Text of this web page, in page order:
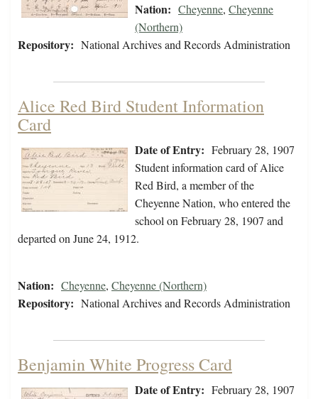
Nation: Cheyenne, Cheyenne
(Northern)
Repository: National Archives and Records Administration
Alice Red Bird Student Information
Card
Date of Entry: February 28, 1907
Student information card of Alice
Red Bird, a member of the
Cheyenne Nation, who entered the
school on February 28, 1907 and
departed on June 24, 1912.
Nation: Cheyenne, Cheyenne (Northern)
Repository: National Archives and Records Administration
Benjamin White Progress Card
Date of Entry: February 28, 1907